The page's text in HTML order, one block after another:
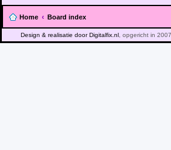
Home Board index
Design & realisatie door Digitalfix.nl , opgericht in